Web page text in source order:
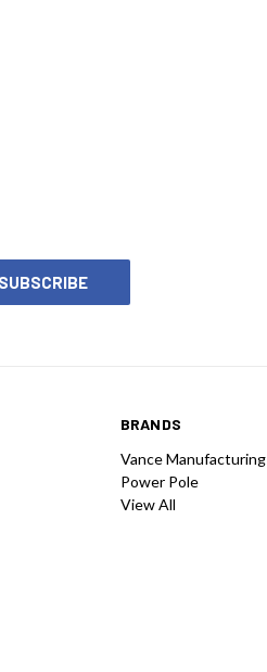
BRANDS
Vance Manufacturing
Power Pole
View All